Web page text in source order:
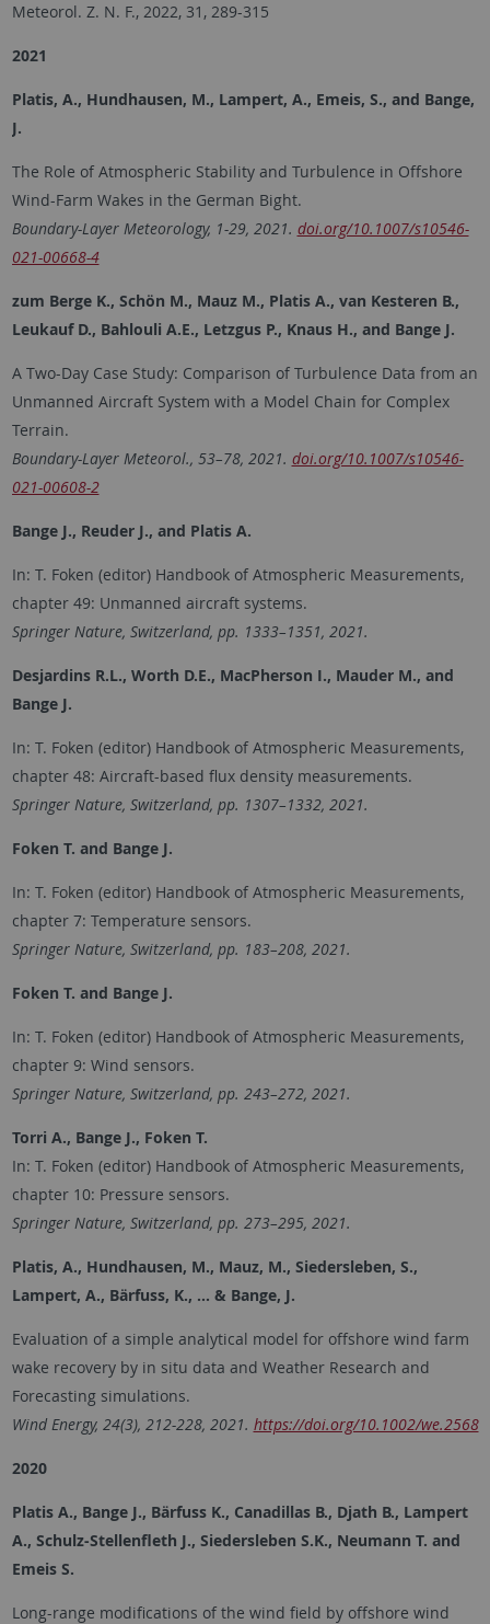
Meteorol. Z. N. F., 2022, 31, 289-315
2021
Platis, A., Hundhausen, M., Lampert, A., Emeis, S., and Bange,
J.
The Role of Atmospheric Stability and Turbulence in Offshore
Wind-Farm Wakes in the German Bight.
Boundary-Layer Meteorology, 1-29, 2021. doi.org/10.1007/s10546-
021-00668-4
zum Berge K., Schön M., Mauz M., Platis A., van Kesteren B.,
Leukauf D., Bahlouli A.E., Letzgus P., Knaus H., and Bange J.
A Two-Day Case Study: Comparison of Turbulence Data from an
Unmanned Aircraft System with a Model Chain for Complex
Terrain.
Boundary-Layer Meteorol., 53–78, 2021. doi.org/10.1007/s10546-
021-00608-2
Bange J., Reuder J., and Platis A.
In: T. Foken (editor) Handbook of Atmospheric Measurements,
chapter 49: Unmanned aircraft systems.
Springer Nature, Switzerland, pp. 1333–1351, 2021.
Desjardins R.L., Worth D.E., MacPherson I., Mauder M., and
Bange J.
In: T. Foken (editor) Handbook of Atmospheric Measurements,
chapter 48: Aircraft-based flux density measurements.
Springer Nature, Switzerland, pp. 1307–1332, 2021.
Foken T. and Bange J.
In: T. Foken (editor) Handbook of Atmospheric Measurements,
chapter 7: Temperature sensors.
Springer Nature, Switzerland, pp. 183–208, 2021.
Foken T. and Bange J.
In: T. Foken (editor) Handbook of Atmospheric Measurements,
chapter 9: Wind sensors.
Springer Nature, Switzerland, pp. 243–272, 2021.
Torri A., Bange J., Foken T.
In: T. Foken (editor) Handbook of Atmospheric Measurements,
chapter 10: Pressure sensors.
Springer Nature, Switzerland, pp. 273–295, 2021.
Platis, A., Hundhausen, M., Mauz, M., Siedersleben, S.,
Lampert, A., Bärfuss, K., ... & Bange, J.
Evaluation of a simple analytical model for offshore wind farm
wake recovery by in situ data and Weather Research and
Forecasting simulations.
Wind Energy, 24(3), 212-228, 2021. https://doi.org/10.1002/we.2568
2020
Platis A., Bange J., Bärfuss K., Canadillas B., Djath B., Lampert
A., Schulz-Stellenfleth J., Siedersleben S.K., Neumann T. and
Emeis S.
Long-range modifications of the wind field by offshore wind